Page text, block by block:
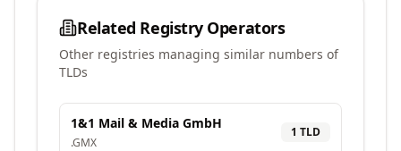
Related Registry Operators
Other registries managing similar numbers of
TLDs
1&1 Mail & Media GmbH
.GMX
1 TLD